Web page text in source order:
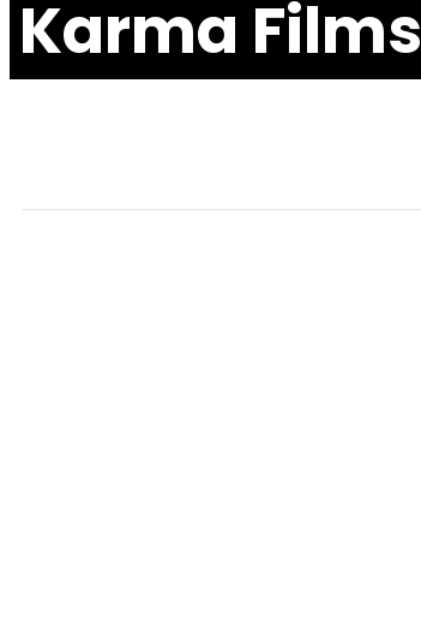
Karma Films